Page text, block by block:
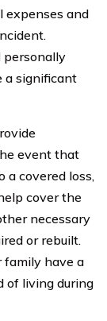
expenses and
personally
a significant
event that
a covered loss,
cover the
necessary
or rebuilt.
family have a
of living during